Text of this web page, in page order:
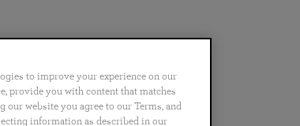
Português 日本語 ไทย
to improve your experience on our
provide you with content that matches
website you agree to our Terms, and
information as described in our